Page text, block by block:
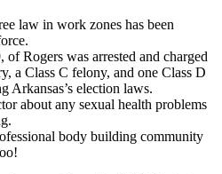
law in work zones has been
of Rogers was arrested and charged
a Class C felony, and one Class D
Arkansas’s election laws.
about any sexual health problems
body building community